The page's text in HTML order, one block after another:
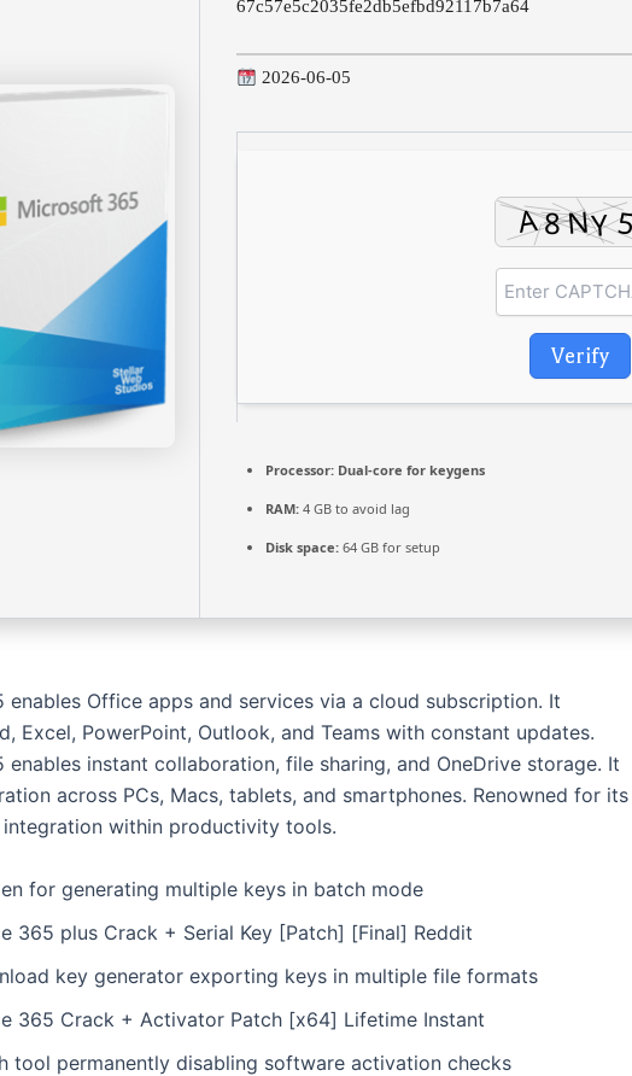
67c57e5c2035fe2db5efbd92117b7a64
2026-06-05
Verify
Processor: Dual-core for keygens
RAM: 4 GB to avoid lag
Disk space: 64 GB for setup
Office apps and services via a cloud subscription. It
Excel, PowerPoint, Outlook, and Teams with constant updates.
instant collaboration, file sharing, and OneDrive storage. It
across PCs, Macs, tablets, and smartphones. Renowned for its
within productivity tools.
for generating multiple keys in batch mode
365 plus Crack + Serial Key [Patch] [Final] Reddit
key generator exporting keys in multiple file formats
365 Crack + Activator Patch [x64] Lifetime Instant
tool permanently disabling software activation checks